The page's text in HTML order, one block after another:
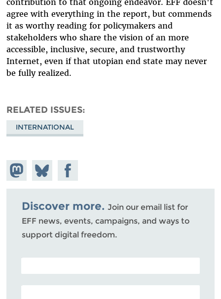
agree with everything in the report, but commends
it as worthy reading for policymakers and
stakeholders who share the vision of an more
accessible, inclusive, secure, and trustworthy
Internet, even if that utopian end state may never
be fully realized.
RELATED ISSUES
INTERNATIONAL
Share on
Mastodon
Share
on
Bluesky
Share on
Facebook
Discover more. Join our email list for
EFF news, events, campaigns, and ways to
support digital freedom.
POSTAL CODE (OPTIONAL)
EMAIL ADDRESS